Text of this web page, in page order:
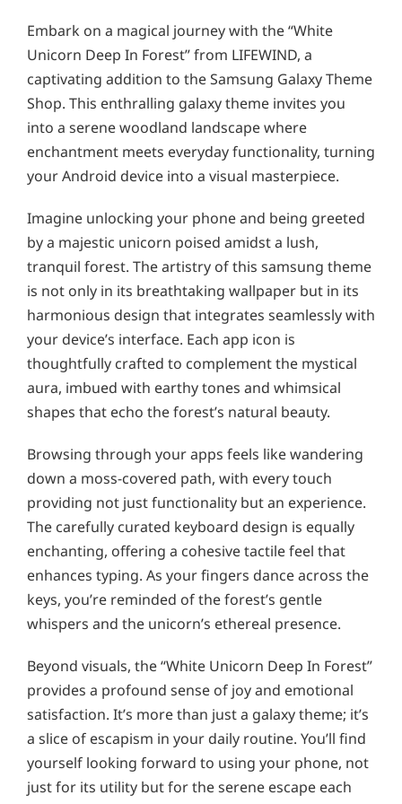
Embark on a magical journey with the “White
Unicorn Deep In Forest” from LIFEWIND, a
captivating addition to the Samsung Galaxy Theme
Shop. This enthralling galaxy theme invites you
into a serene woodland landscape where
enchantment meets everyday functionality, turning
your Android device into a visual masterpiece.
Imagine unlocking your phone and being greeted
by a majestic unicorn poised amidst a lush,
tranquil forest. The artistry of this samsung theme
is not only in its breathtaking wallpaper but in its
harmonious design that integrates seamlessly with
your device’s interface. Each app icon is
thoughtfully crafted to complement the mystical
aura, imbued with earthy tones and whimsical
shapes that echo the forest’s natural beauty.
Browsing through your apps feels like wandering
down a moss-covered path, with every touch
providing not just functionality but an experience.
The carefully curated keyboard design is equally
enchanting, offering a cohesive tactile feel that
enhances typing. As your fingers dance across the
keys, you’re reminded of the forest’s gentle
whispers and the unicorn’s ethereal presence.
Beyond visuals, the “White Unicorn Deep In Forest”
provides a profound sense of joy and emotional
satisfaction. It’s more than just a galaxy theme; it’s
a slice of escapism in your daily routine. You’ll find
yourself looking forward to using your phone, not
just for its utility but for the serene escape each